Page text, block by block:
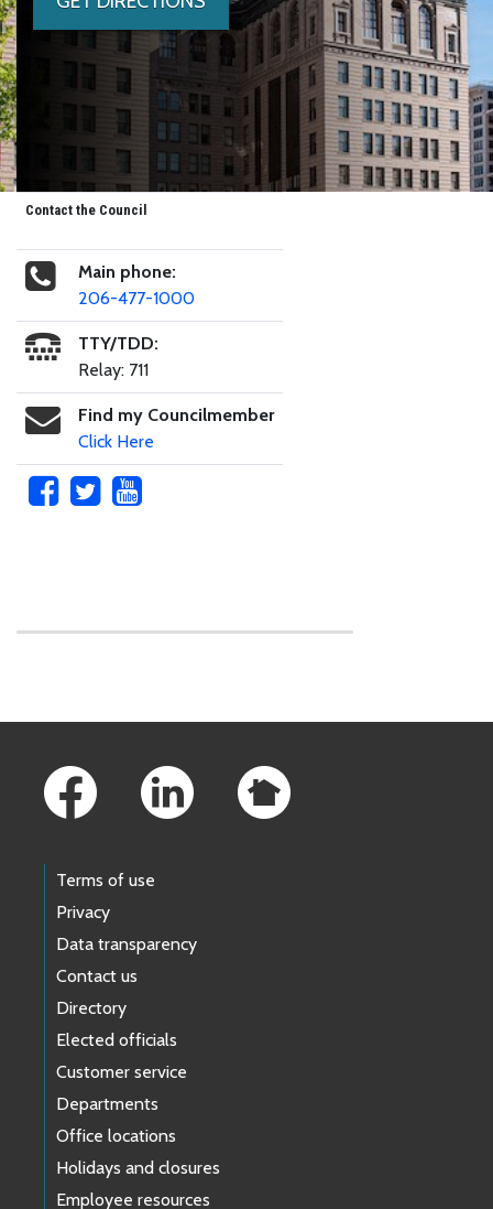
Contact the Council
Main phone:
206-477-1000
TTY/TDD:
Relay: 711
Find my Councilmember
Click Here
Terms of use
Privacy
Data transparency
Contact us
Directory
Elected officials
Customer service
Departments
Office locations
Holidays and closures
Employee resources